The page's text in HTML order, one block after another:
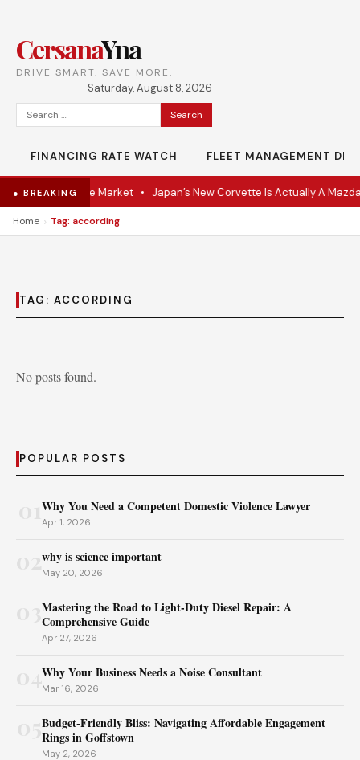
CersanaYna
DRIVE SMART. SAVE MORE.
Saturday, August 8, 2026
Search
for:
FINANCING RATE WATCH FLEET MANAGEMENT
● BREAKING
Coupe Hits the Market• Japan’s New Corvette Is Actually A Mazda
Home › Tag: according
TAG: ACCORDING
No posts found.
POPULAR POSTS
Why You Need a Competent Domestic Violence Lawyer
Apr 1, 2026
02why is science important
May 20, 2026
Mastering the Road to Light-Duty Diesel Repair: A
Comprehensive Guide
Apr 27, 2026
04Why Your Business Needs a Noise Consultant
Mar 16, 2026
Budget-Friendly Bliss: Navigating Affordable Engagement
Rings in Goffstown
May 2, 2026